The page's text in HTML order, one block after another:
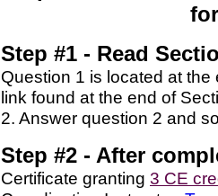
Step #1 - Read
Question 1 is located at
link found at the end of
2. Answer question 2 and
Step #2 - After
Certificate granting 3 CE